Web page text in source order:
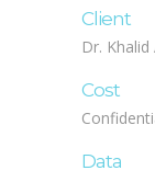
Design
None